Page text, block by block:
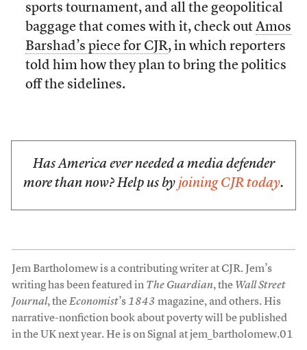
sports tournament, and all the geopolitical
baggage that comes with it, check out Amos
Barshad’s piece for CJR, in which reporters
told him how they plan to bring the politics
off the sidelines.
Has America ever needed a media defender
more than now? Help us by joining CJR today.
Jem Bartholomew is a contributing writer at CJR. Jem’s
writing has been featured in The Guardian, the Wall Street
Journal, theEconomist’s1843 magazine, and others. His
narrative-nonfiction book about poverty will be published
in the UK next year. He is on Signal at jem_bartholomew.01